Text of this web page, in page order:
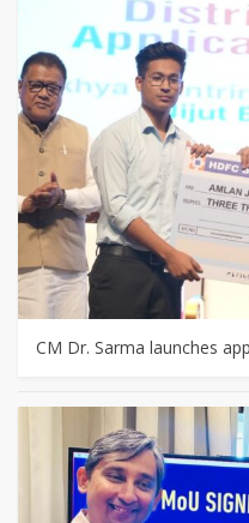
CM Dr. Sarma launches